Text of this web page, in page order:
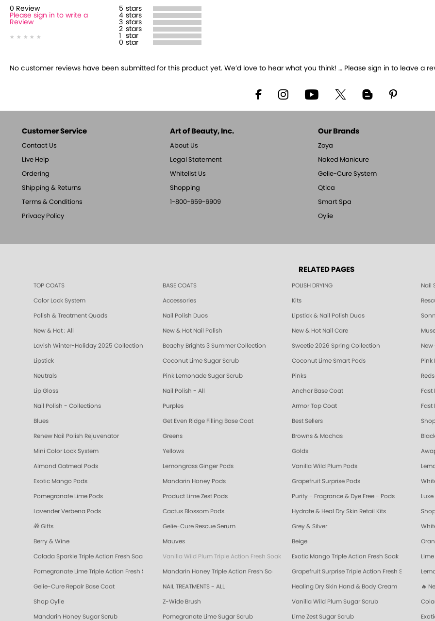
0 Review
Please sign in to write a
Review
5 stars
4 stars
3 stars
2 stars
1
star
0 star
No customer reviews have been submitted for this product yet. We’d love to hear what you think! … Please sign in to leave a
Customer Service
Contact Us
Live Help
Ordering
Shipping & Returns
Terms & Conditions
Privacy Policy
Art of Beauty, Inc.
About Us
Legal Statement
Whitelist Us
Shopping
1-800-659-6909
Our Brands
Zoya
Naked Manicure
Gelie-Cure System
Qtica
Smart Spa
Oylie
RELATED PAGES
TOP COATS BASE COATS POLISH DRYING Nail
Color Lock System Accessories Kits
Polish & Treatment Quads Nail Polish Duos Lipstick & Nail Polish Duos
New & Hot : All New & Hot Nail Polish New & Hot Nail Care
Lavish Winter-Holiday 2025 Collection Beachy Brights 3 Summer Collection Sweetie 2026 Spring Collection
Lipstick Coconut Lime Sugar Scrub Coconut Lime Smart Pods Pink
Neutrals Pink Lemonade Sugar Scrub Pinks Reds
Lip Gloss Nail Polish - All Anchor Base Coat Fast
Nail Polish - Collections Purples Armor Top Coat Fast
Blues Get Even Ridge Filling Base Coat Best Sellers
Renew Nail Polish Rejuvenator Greens Browns & Mochas
Mini Color Lock System Yellows Golds
Almond Oatmeal Pods Lemongrass Ginger Pods Vanilla Wild Plum Pods
Exotic Mango Pods Mandarin Honey Pods Grapefruit Surprise Pods
Pomegranate Lime Pods Product Lime Zest Pods Purity - Fragrance & Dye Free - Pods Luxe
Lavender Verbena Pods Cactus Blossom Pods Hydrate & Heal Dry Skin Retail Kits
🎁 Gifts Gelie-Cure Rescue Serum Grey & Silver
Berry & Wine Mauves Beige
Colada Sparkle Triple Action Fresh Soak Vanilla Wild Plum Triple Action Fresh Soak Exotic Mango Triple Action Fresh Soak
Pomegranate Lime Triple Action Fresh Soak Mandarin Honey Triple Action Fresh Soak Grapefruit Surprise Triple Action Fresh Soak
Gelie-Cure Repair Base Coat NAIL TREATMENTS - ALL Healing Dry Skin Hand & Body Cream 🔥
Shop Oylie Z-Wide Brush Vanilla Wild Plum Sugar Scrub
Mandarin Honey Sugar Scrub Pomegranate Lime Sugar Scrub Lime Zest Sugar Scrub